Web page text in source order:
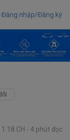
Đăng nhập/Đăng ký
CH 4 phút đọc